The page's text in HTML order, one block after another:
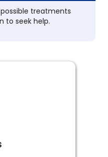
treatments
to seek help.